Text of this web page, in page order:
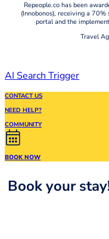
Repeople.co has been
(Innobonos), receiving a
portal and the
Travel
AI Search Trigger
CONTACT US
NEED HELP?
COMMUNITY
BOOK NOW
Book your